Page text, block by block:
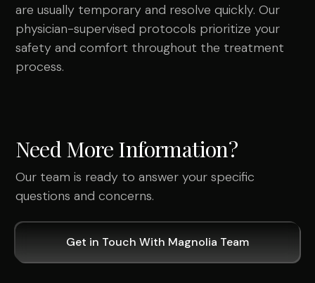
are usually temporary and resolve quickly. Our
physician-supervised protocols prioritize your
safety and comfort throughout the treatment
process.
Need More Information?
Our team is ready to answer your specific
questions and concerns.
Get in Touch With Magnolia Team